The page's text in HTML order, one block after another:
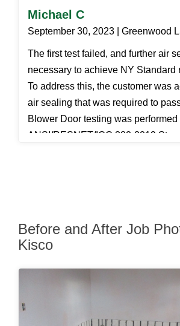
Michael C
September 30, 2023 | Greenwood
The first test failed, and further air
necessary to achieve NY Standard
To address this, the customer was
air sealing that was required to
Blower Door testing was
ANSI/RESNET/ICC 380-2019
Before and After Job
Kisco